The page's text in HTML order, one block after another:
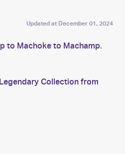
Updated at December 01, 2024
to Machoke to Machamp.
Collection from